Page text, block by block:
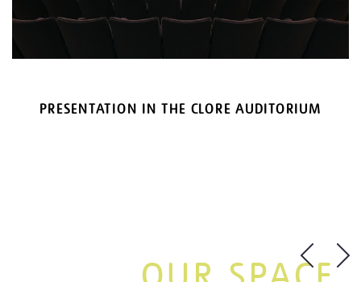
PRESENTATION IN THE CLORE AUDITORIUM